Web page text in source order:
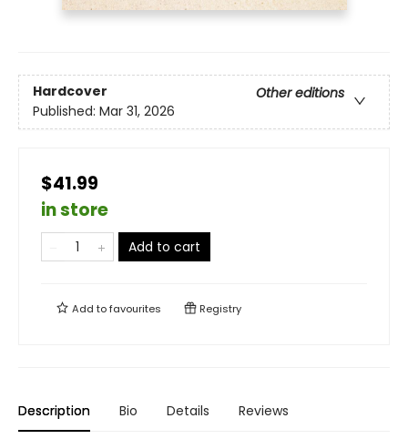
Hardcover
Other editions
Published: Mar 31, 2026
$41.99
in store
Add to cart
Add tofavourites Registry
Description Bio Details Reviews